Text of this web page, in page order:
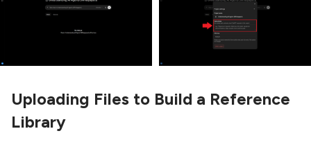
Uploading Files to Build a Reference
Library